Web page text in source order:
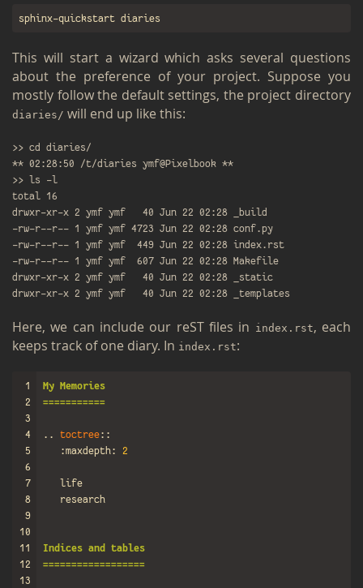
This will start a wiz­ard which asks sev­eral ques­tions
about the pref­er­ence of your pro­ject. Sup­pose you
mostly fol­low the de­fault set­tings, the pro­ject di­rec­tory
di­aries/ will end up like this:
>> cd diaries/
** 02:28:50 /t/diaries ymf@Pixelbook **
>> ls -l
total 16
drwxr-xr-x 2 ymf ymf   40 Jun 22 02:28 _build
-rw-r--r-- 1 ymf ymf 4723 Jun 22 02:28 conf.py
-rw-r--r-- 1 ymf ymf  449 Jun 22 02:28 index.rst
-rw-r--r-- 1 ymf ymf  607 Jun 22 02:28 Makefile
drwxr-xr-x 2 ymf ymf   40 Jun 22 02:28 _static
Here, we can in­clude our reST files in index.​rst, each
keeps track of one diary. In index.​rst:
1
2
3
4
5
6
7
8
9
10
11
12
13
My Memories
===========
.. toctree::
:maxdepth:
2
   life
   research
Indices and tables
==================